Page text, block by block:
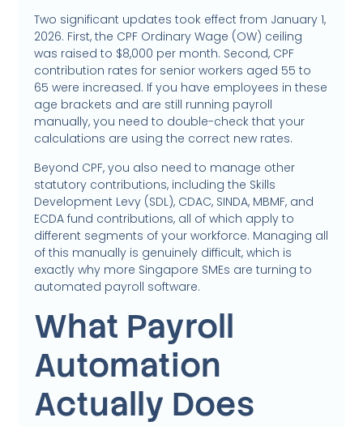
Two significant updates took effect from January 1,
2026. First, the CPF Ordinary Wage (OW) ceiling
was raised to $8,000 per month. Second, CPF
contribution rates for senior workers aged 55 to
65 were increased. If you have employees in these
age brackets and are still running payroll
manually, you need to double-check that your
calculations are using the correct new rates.
Beyond CPF, you also need to manage other
statutory contributions, including the Skills
Development Levy (SDL), CDAC, SINDA, MBMF, and
ECDA fund contributions, all of which apply to
different segments of your workforce. Managing all
of this manually is genuinely difficult, which is
exactly why more Singapore SMEs are turning to
automated payroll software.
What Payroll
Automation
Actually Does